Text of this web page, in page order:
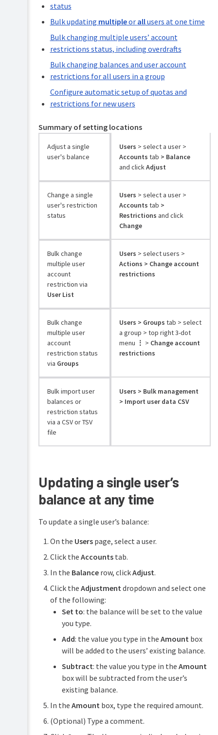
status
Bulk updating multipleor allusers at one time
Bulk changing multiple users’ account
restrictions status, including overdrafts
Bulk changing balances and user account
restrictions for all users in a group
Configure automatic setup of quotas and
restrictions for new users
Summary of setting locations
Adjust a single
user's balance
Users > select a user >
Accounts tab > Balance
and clickAdjust
Change a single
user's restriction
status
Users > select a user >
Accounts tab >
Restrictions and click
Change
Bulk change
multiple user
account
restriction via
User List
Users > select users >
Actions > Change account
restrictions
Bulk change
multiple user
account
restriction status
via Groups
Users > Groups tab > select
a group > top right 3-dot
menu ⋮ > Change account
restrictions
Bulk import user
balances or
restriction status
via a CSV or TSV
file
Users > Bulk management
> Import user data CSV
Updating a single user’s
balance at any time
To update a single user’s balance:
On the Userspage, select a user.
Click the Accountstab.
In the Balancerow, clickAdjust.
Click the Adjustment dropdown and select one
of the following:
Set to: the balance will be set to the value
you type.
Add: the value you type in the Amount box
will be added to the users’ existing balance.
Subtract: the value you type in the Amount
box will be subtracted from the user’s
existing balance.
In the Amount box, type the required amount.
(Optional) Type a comment.